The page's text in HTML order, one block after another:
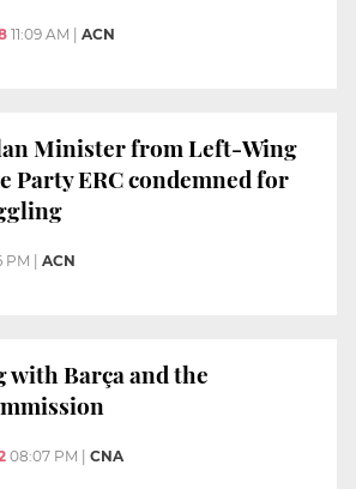
11:09 AM | ACN
Minister from Left-Wing
Party ERC condemned for
PM ACN
with Barça and the
08:07 PM CNA